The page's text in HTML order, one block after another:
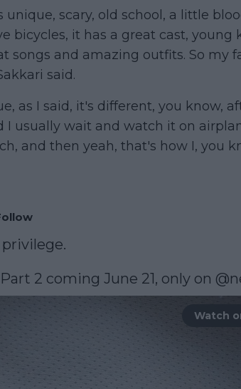
scary, old school, a little
bicycles, it has a great cast, young
songs and amazing outfits. So my
said.
as I said, it's different, you know,
I usually wait and watch it on
and then yeah, that's how I, you
privilege.
2 coming June 21, only on
Watch